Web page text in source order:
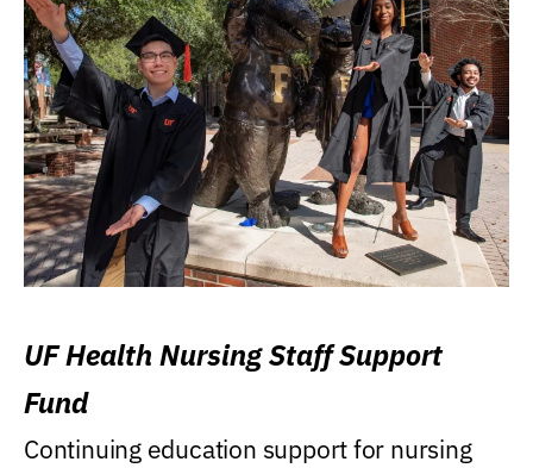
UF Health Nursing Staff Support
Fund
Continuing education support for nursing